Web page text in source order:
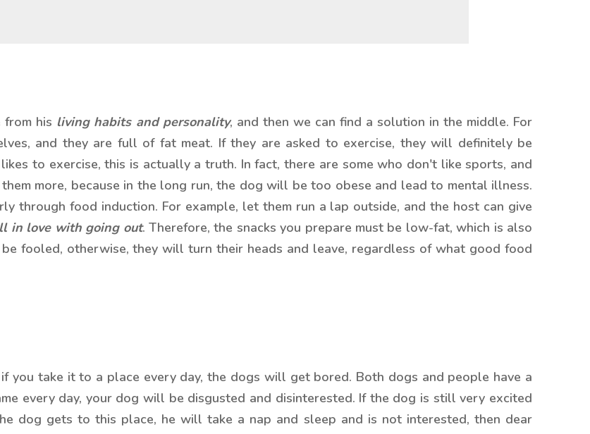
his living habits and personality, and then we can find a solution in the middle. For
and they are full of fat meat. If they are asked to exercise, they will definitely be
to exercise, this is actually a truth. In fact, there are some who don't like sports, and
more, because in the long run, the dog will be too obese and lead to mental illness.
through food induction. For example, let them run a lap outside, and the host can give
in love with going out. Therefore, the snacks you prepare must be low-fat, which is also
fooled, otherwise, they will turn their heads and leave, regardless of what good food
you take it to a place every day, the dogs will get bored. Both dogs and people have a
every day, your dog will be disgusted and disinterested. If the dog is still very excited
dog gets to this place, he will take a nap and sleep and is not interested, then dear